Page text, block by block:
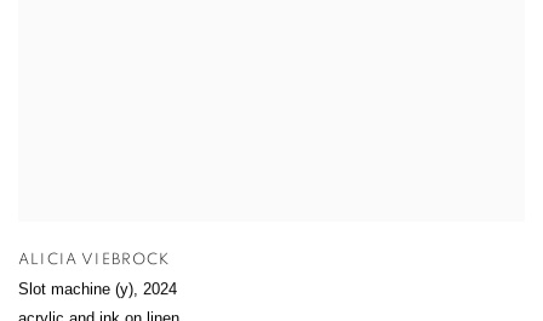
ALICIA VIEBROCK
Slot machine (y), 2024